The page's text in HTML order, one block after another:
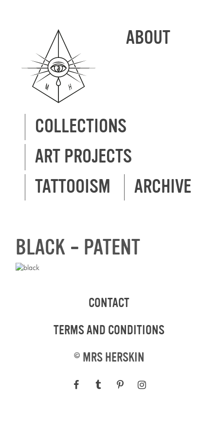
ABOUT
COLLECTIONS
ART PROJECTS
TATTOOISM
ARCHIVE
BLACK – PATENT
CONTACT
TERMS AND CONDITIONS
© MRS HERSKIN